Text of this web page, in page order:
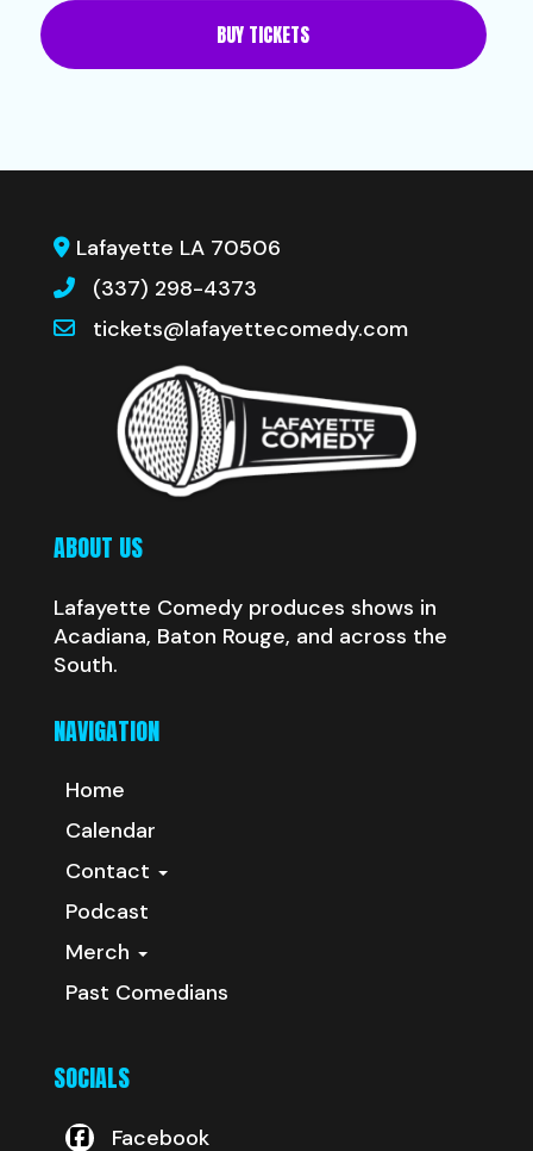
BUY TICKETS
Lafayette LA 70506
(337) 298-4373
tickets@lafayettecomedy.com
ABOUT US
Lafayette Comedy produces shows in
Acadiana, Baton Rouge, and across the
South.
NAVIGATION
Home
Calendar
Contact
Podcast
Merch
Past Comedians
SOCIALS
Facebook